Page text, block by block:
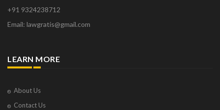
+91 9324238712
Email: lawgratis@gmail.com
LEARN MORE
About Us
Contact Us